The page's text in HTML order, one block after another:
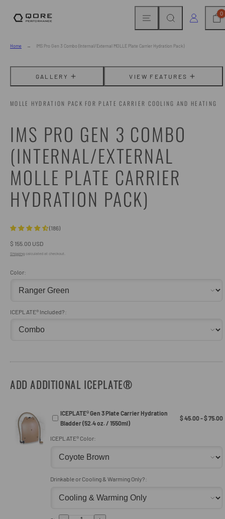
LOG IN 0
Home IMS Pro Gen 3 Combo (Internal/External MOLLE Plate Carrier Hydration Pack)
GALLERY VIEW FEATURES
MOLLE HYDRATION PACK FOR PLATE CARRIER COOLING AND HEATING
IMS PRO GEN 3 COMBO
(INTERNAL/EXTERNAL
MOLLE PLATE CARRIER
HYDRATION PACK)
(186)
Regular
price
$ 155.00 USD
Shipping calculated at checkout.
Color:
ICEPLATE® Included?:
ADD ADDITIONAL ICEPLATE®
ICEPLATE® Gen 3 Plate Carrier Hydration
Bladder (52.4 oz. / 1550ml)
$ 45.00 - $ 75.00
ICEPLATE® Color:
Drinkable or Cooling & Warming Only?: